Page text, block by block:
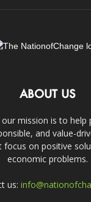
ABOUT US
mission is to help
and value-
on positive
economic problems.
us: